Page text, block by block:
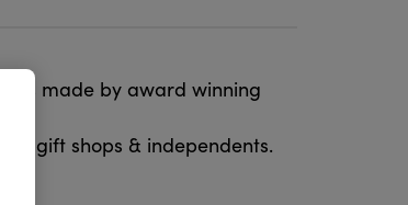
made by award winning
gift shops & independents.